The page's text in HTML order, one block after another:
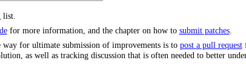
for more information, and the chapter on how to submit patches.
for ultimate submission of improvements is to post a pull request
as well as tracking discussion that is often needed to better